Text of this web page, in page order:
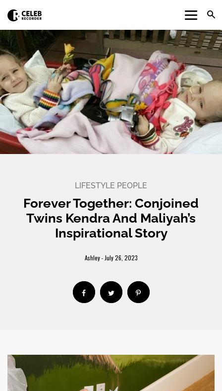
LIFESTYLE PEOPLE
Forever Together: Conjoined
Twins Kendra And Maliyah’s
Inspirational Story
Ashley- July 26, 2023